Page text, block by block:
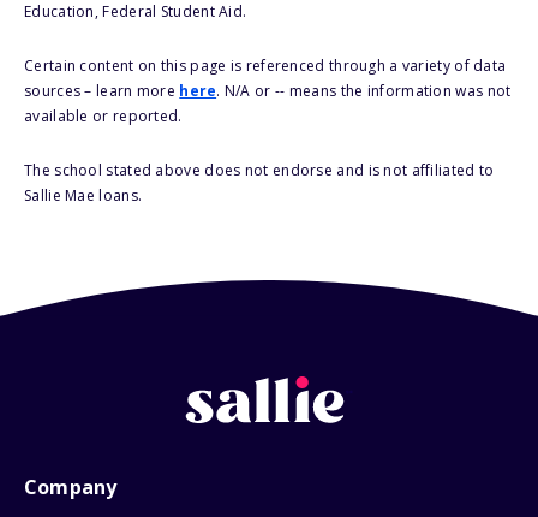
Education, Federal Student Aid.
Certain content on this page is referenced through a variety of data
sources – learn more here. N/A or -- means the information was not
available or reported.
The school stated above does not endorse and is not affiliated to
Sallie Mae loans.
Company